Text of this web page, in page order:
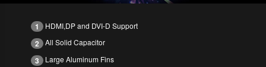
1 HDMI,DP and DVI-D Support
2 All Solid Capacitor
3 Large Aluminum Fins